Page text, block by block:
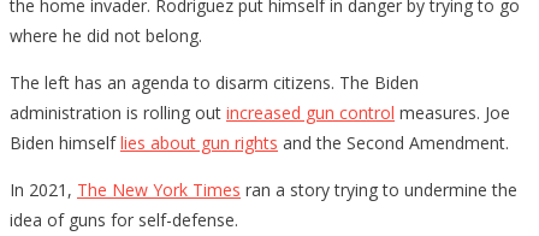
the home invader. Rodriguez put himself in danger by trying to go
where he did not belong.
The left has an agenda to disarm citizens. The Biden
administration is rolling out increased gun control measures. Joe
Biden himselflies about gun rights and the Second Amendment.
In 2021, The New York Times ran a story trying to undermine the
idea of guns for self-defense.